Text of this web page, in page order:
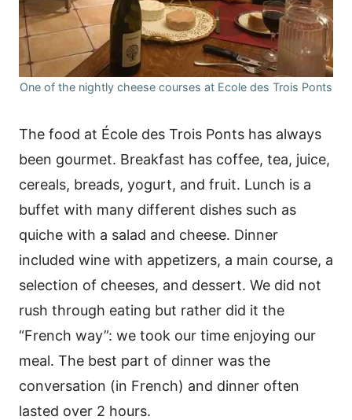
One of the nightly cheese courses at Ecole des Trois Ponts
The food at École des Trois Ponts has always
been gourmet. Breakfast has coffee, tea, juice,
cereals, breads, yogurt, and fruit. Lunch is a
buffet with many different dishes such as
quiche with a salad and cheese. Dinner
included wine with appetizers, a main course, a
selection of cheeses, and dessert. We did not
rush through eating but rather did it the
“French way”: we took our time enjoying our
meal. The best part of dinner was the
conversation (in French) and dinner often
lasted over 2 hours.